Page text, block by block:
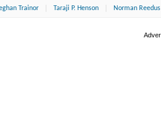
Trainor Taraji P. Henson Norman Reedus